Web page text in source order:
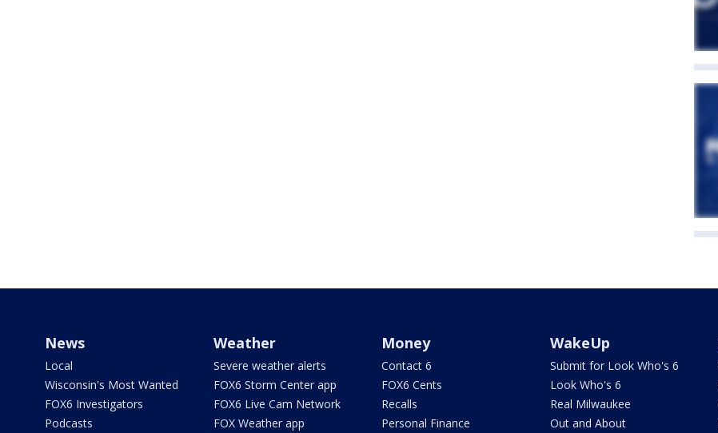
News
Local
Wisconsin's Most Wanted
FOX6 Investigators
Podcasts
Weather
Severe weather alerts
FOX6 Storm Center app
FOX6 Live Cam Network
FOX Weather app
Money
Contact 6
FOX6 Cents
Recalls
Personal Finance
WakeUp
Submit for Look Who's 6
Look Who's 6
Real Milwaukee
Out and About